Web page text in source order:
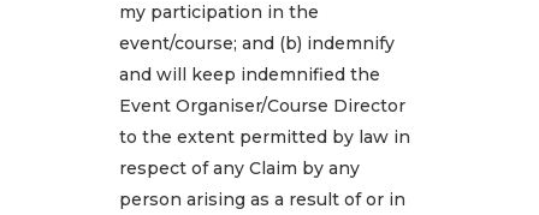
my participation in the
event/course; and (b) indemnify
and will keep indemnified the
Event Organiser/Course Director
to the extent permitted by law in
respect of any Claim by any
person arising as a result of or in